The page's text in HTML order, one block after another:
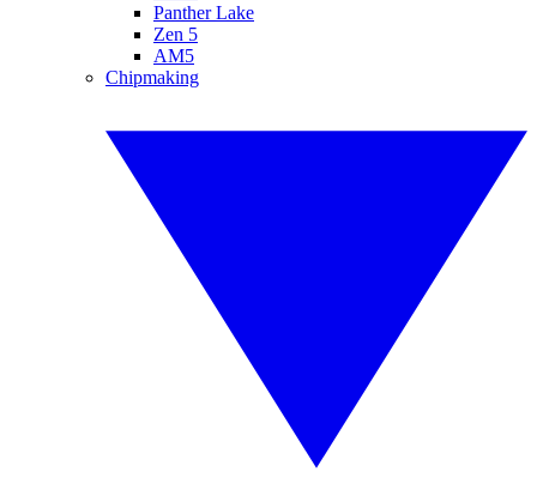
Panther Lake
Zen 5
AM5
Chipmaking